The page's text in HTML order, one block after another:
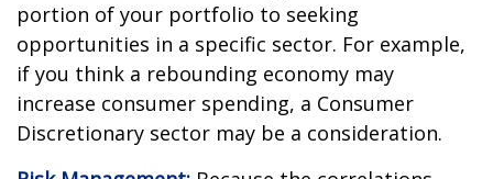
portion of your portfolio to seeking
opportunities in a specific sector. For example,
if you think a rebounding economy may
increase consumer spending, a Consumer
Discretionary sector may be a consideration.